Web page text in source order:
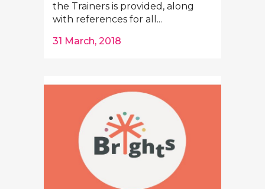
the Trainers is provided, along
with references for all...
31 March, 2018